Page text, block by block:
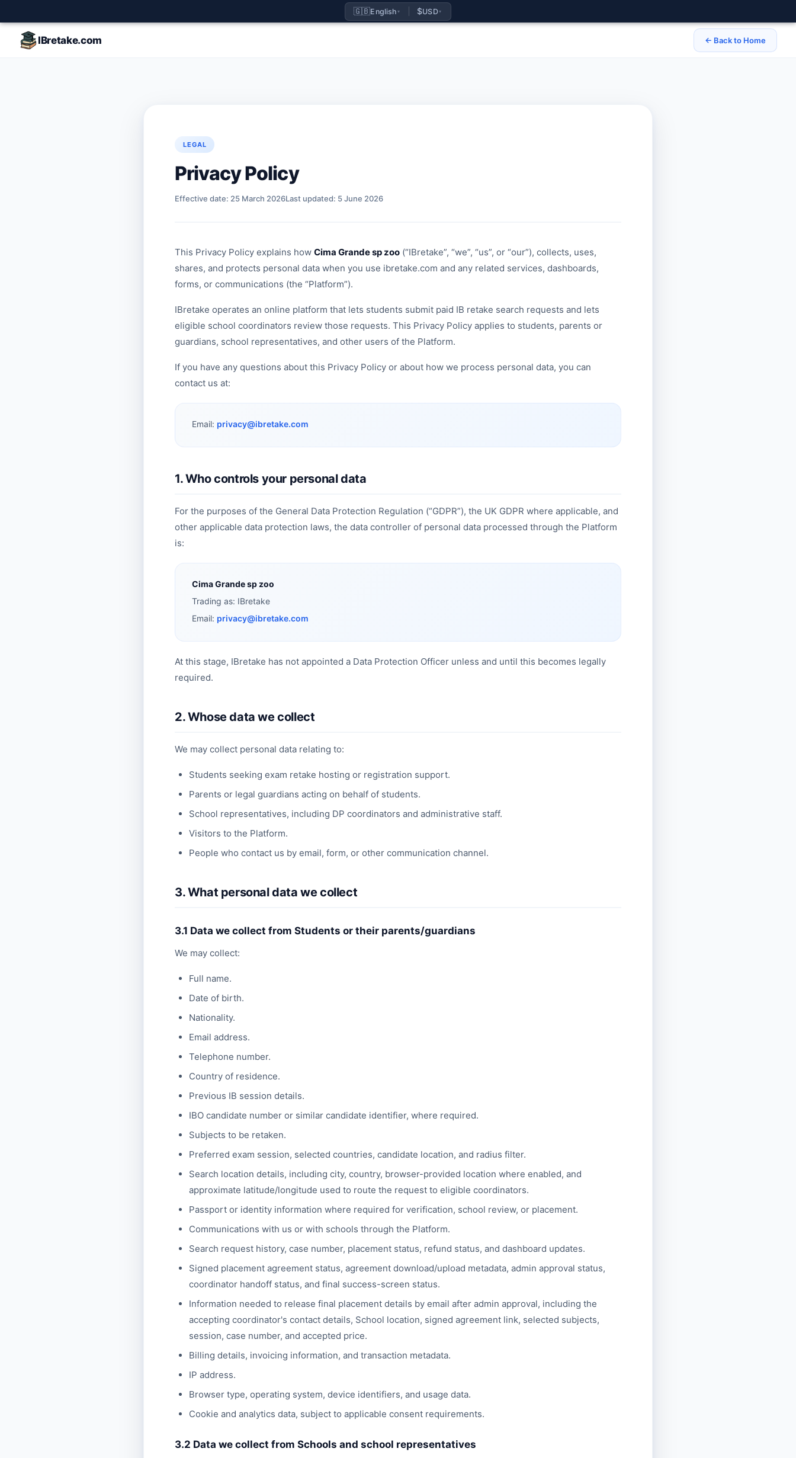
IBretake.com ← Back to Home
LEGAL
Privacy Policy
Effective date: 25 March 2026Last updated: 5 June 2026
This Privacy Policy explains how Cima Grande sp zoo (“IBretake”, “we”, “us”, or “our”), collects, uses,
shares, and protects personal data when you use ibretake.com and any related services, dashboards,
forms, or communications (the “Platform”).
IBretake operates an online platform that lets students submit paid IB retake search requests and lets
eligible school coordinators review those requests. This Privacy Policy applies to students, parents or
guardians, school representatives, and other users of the Platform.
If you have any questions about this Privacy Policy or about how we process personal data, you can
contact us at:
Email: privacy@ibretake.com
1. Who controls your personal data
For the purposes of the General Data Protection Regulation (“GDPR”), the UK GDPR where applicable, and
other applicable data protection laws, the data controller of personal data processed through the Platform
is:
Cima Grande sp zoo
Trading as: IBretake
Email: privacy@ibretake.com
At this stage, IBretake has not appointed a Data Protection Officer unless and until this becomes legally
required.
2. Whose data we collect
We may collect personal data relating to:
Students seeking exam retake hosting or registration support.
Parents or legal guardians acting on behalf of students.
School representatives, including DP coordinators and administrative staff.
Visitors to the Platform.
People who contact us by email, form, or other communication channel.
3. What personal data we collect
3.1 Data we collect from Students or their parents/guardians
We may collect:
Full name.
Date of birth.
Nationality.
Email address.
Telephone number.
Country of residence.
Previous IB session details.
IBO candidate number or similar candidate identifier, where required.
Subjects to be retaken.
Preferred exam session, selected countries, candidate location, and radius filter.
Search location details, including city, country, browser-provided location where enabled, and
approximate latitude/longitude used to route the request to eligible coordinators.
Passport or identity information where required for verification, school review, or placement.
Communications with us or with schools through the Platform.
Search request history, case number, placement status, refund status, and dashboard updates.
Signed placement agreement status, agreement download/upload metadata, admin approval status,
coordinator handoff status, and final success-screen status.
Information needed to release final placement details by email after admin approval, including the
accepting coordinator's contact details, School location, signed agreement link, selected subjects,
session, case number, and accepted price.
Billing details, invoicing information, and transaction metadata.
IP address.
Browser type, operating system, device identifiers, and usage data.
Cookie and analytics data, subject to applicable consent requirements.
3.2 Data we collect from Schools and school representatives
🇬🇧English ▾ $USD▾